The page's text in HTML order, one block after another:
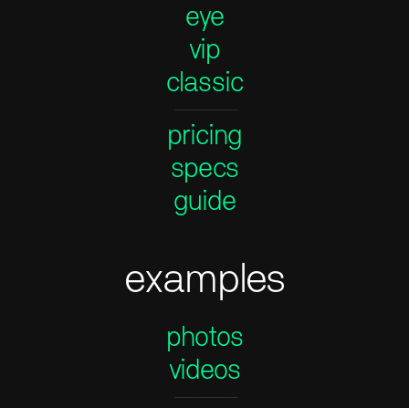
eye
vip
classic
——————
pricing
specs
guide
examples
photos
videos
——————